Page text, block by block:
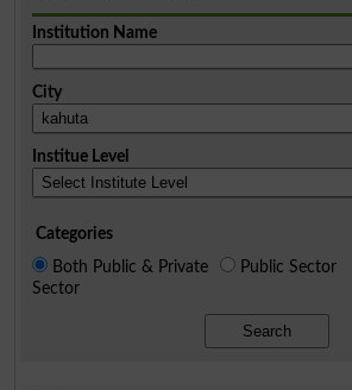
Institution Name
City
Institue Level
Categories
Both Public & Private
Sector
Public Sector
Search